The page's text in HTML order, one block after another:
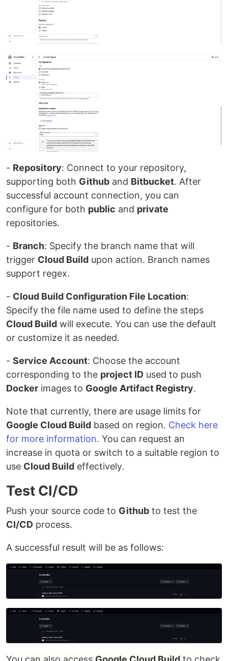
- Repository: Connect to your repository,
supporting both Github and Bitbucket. After
successful account connection, you can
configure for both public and private
repositories.
- Branch: Specify the branch name that will
trigger Cloud Build upon action. Branch names
support regex.
- Cloud Build Configuration File Location:
Specify the file name used to define the steps
Cloud Build will execute. You can use the default
or customize it as needed.
- Service Account: Choose the account
corresponding to the project ID used to push
Docker images to Google Artifact Registry.
Note that currently, there are usage limits for
Google Cloud Build based on region. Check here
for more information. You can request an
increase in quota or switch to a suitable region to
use Cloud Build effectively.
Test CI/CD
Push your source code to Github to test the
CI/CD process.
A successful result will be as follows: